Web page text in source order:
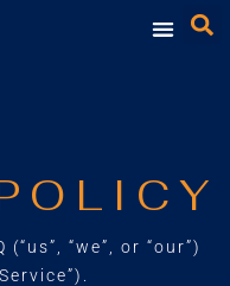
“we”, or “our”)